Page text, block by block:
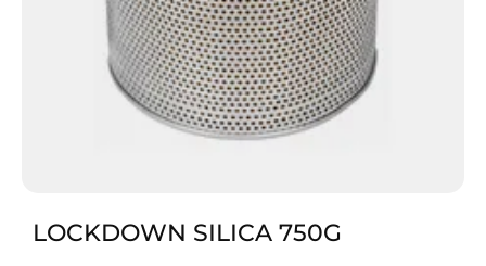
LOCKDOWN SILICA 750G